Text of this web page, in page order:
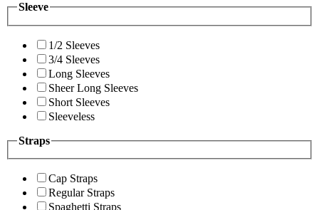
Sleeve
1/2 Sleeves
3/4 Sleeves
Long Sleeves
Sheer Long Sleeves
Short Sleeves
Sleeveless
Straps
Cap Straps
Regular Straps
Spaghetti Straps